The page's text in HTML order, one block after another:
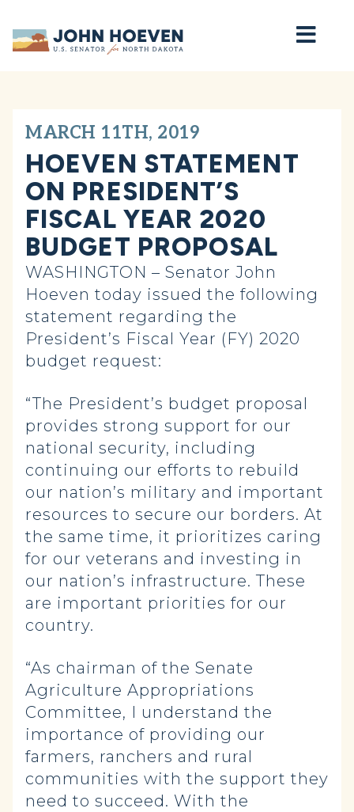
Home
MARCH 11TH, 2019
HOEVEN STATEMENT
ON PRESIDENT’S
FISCAL YEAR 2020
BUDGET PROPOSAL
WASHINGTON – Senator John
Hoeven today issued the following
statement regarding the
President’s Fiscal Year (FY) 2020
budget request:
“The President’s budget proposal
provides strong support for our
national security, including
continuing our efforts to rebuild
our nation’s military and important
resources to secure our borders. At
the same time, it prioritizes caring
for our veterans and investing in
our nation’s infrastructure. These
are important priorities for our
country.
“As chairman of the Senate
Agriculture Appropriations
Committee, I understand the
importance of providing our
farmers, ranchers and rural
communities with the support they
need to succeed. With the